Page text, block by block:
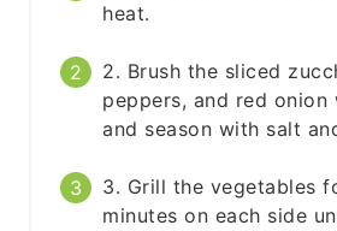
heat.
2. Brush the sliced
peppers, and red
and season with salt
3. Grill the vegetables
minutes on each side